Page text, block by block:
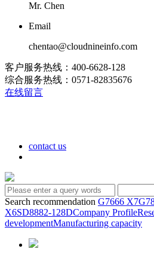
Mr. Chen
Email
chentao@cloudnineinfo.com
客户服务热线：400-6628-128
综合服务热线：0571-82835676
在线留言
contact us
Search recommendation G7666 X7
X6SD8882-128DCompany Profile
developmentManufacturing capacity